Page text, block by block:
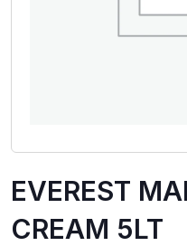
EVEREST
CREAM 5LT